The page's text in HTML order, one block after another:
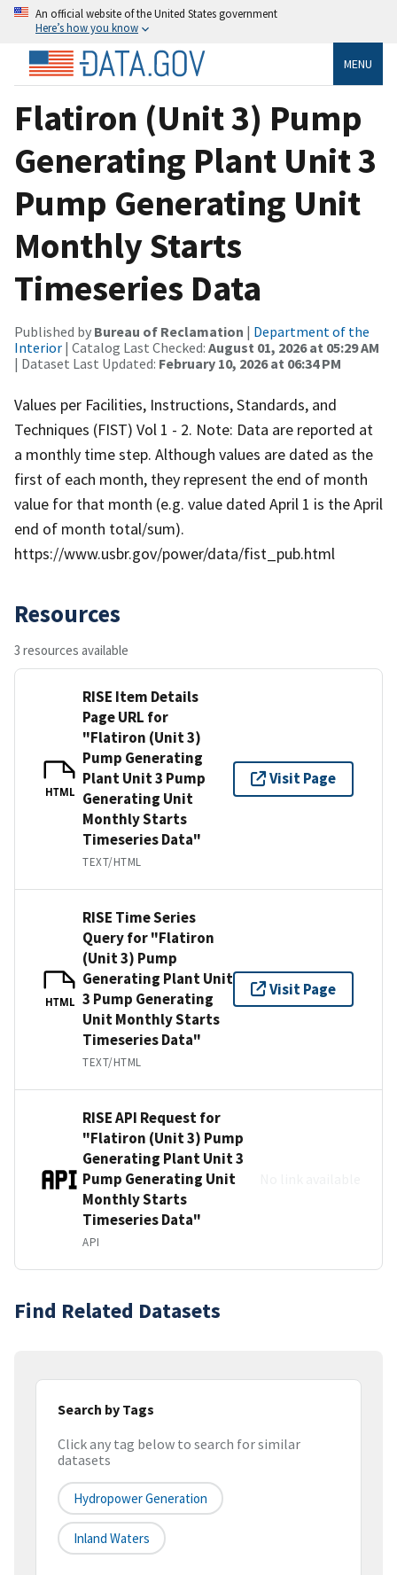
An official website of the United States government
Here’s how you know
MENU
Flatiron (Unit 3) Pump
Generating Plant Unit 3
Pump Generating Unit
Monthly Starts
Timeseries Data
Published by Bureau of Reclamation | Department of the
Interior | Catalog Last Checked: August 01, 2026 at 05:29 AM
| Dataset Last Updated: February 10, 2026 at 06:34 PM
Values per Facilities, Instructions, Standards, and
Techniques (FIST) Vol 1 - 2. Note: Data are reported at
a monthly time step. Although values are dated as the
first of each month, they represent the end of month
value for that month (e.g. value dated April 1 is the April
end of month total/sum).
https://www.usbr.gov/power/data/fist_pub.html
Resources
3 resources available
HTML
RISE Item Details
Page URL for
"Flatiron (Unit 3)
Pump Generating
Plant Unit 3 Pump
Generating Unit
Monthly Starts
Timeseries Data"
TEXT/HTML
Visit Page
HTML
RISE Time Series
Query for "Flatiron
(Unit 3) Pump
Generating Plant Unit
3 Pump Generating
Unit Monthly Starts
Timeseries Data"
TEXT/HTML
Visit Page
RISE API Request for
"Flatiron (Unit 3) Pump
Generating Plant Unit 3
Pump Generating Unit
Monthly Starts
Timeseries Data"
API
Find Related Datasets
Search by Tags
Click any tag below to search for similar
datasets
Hydropower Generation
Inland Waters